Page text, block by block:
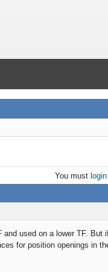
You must login
used on a lower TF. But
for position openings in